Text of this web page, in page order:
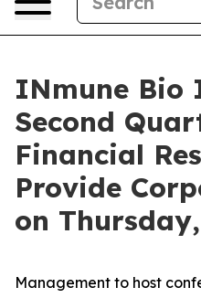
INmune Bio
Second
Financial
Provide
on
Management to host